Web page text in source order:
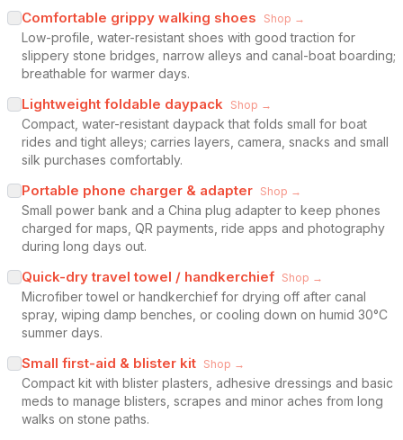
Comfortable grippy walking shoes Shop →
Low-profile, water-resistant shoes with good traction for
slippery stone bridges, narrow alleys and canal-boat boarding;
breathable for warmer days.
Lightweight foldable daypack Shop →
Compact, water-resistant daypack that folds small for boat
rides and tight alleys; carries layers, camera, snacks and small
silk purchases comfortably.
Portable phone charger & adapter Shop →
Small power bank and a China plug adapter to keep phones
charged for maps, QR payments, ride apps and photography
during long days out.
Quick-dry travel towel / handkerchief Shop →
Microfiber towel or handkerchief for drying off after canal
spray, wiping damp benches, or cooling down on humid 30°C
summer days.
Small first-aid & blister kit Shop →
Compact kit with blister plasters, adhesive dressings and basic
meds to manage blisters, scrapes and minor aches from long
walks on stone paths.